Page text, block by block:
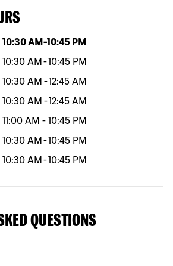
10:30 AM -10:45 PM
10:30 AM -10:45 PM
10:30 AM -12:45 AM
10:30 AM -12:45 AM
11:00 AM - 10:45 PM
10:30 AM -10:45 PM
10:30 AM -10:45 PM
QUESTIONS